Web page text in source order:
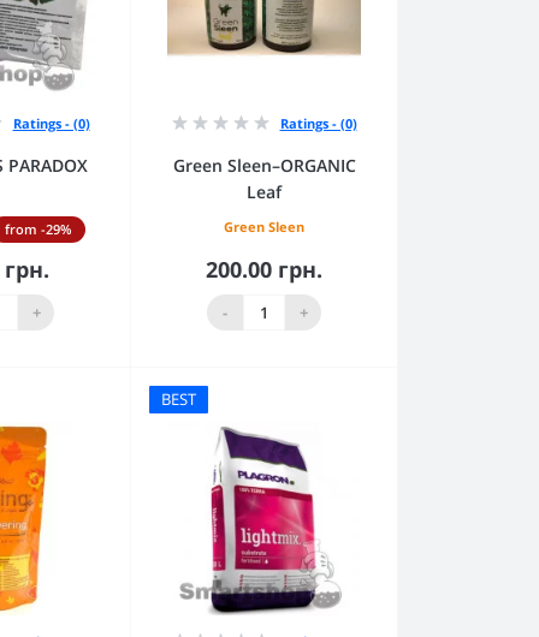
Ratings - (0)
PARADOX
from -29%
+
Cart
Ratings - (0)
Green Sleen–ORGANIC
Leaf
Green Sleen
200.00 грн.
- +
Add to Cart
BEST